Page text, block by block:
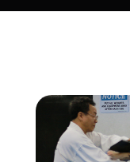
WooCommerce Cart